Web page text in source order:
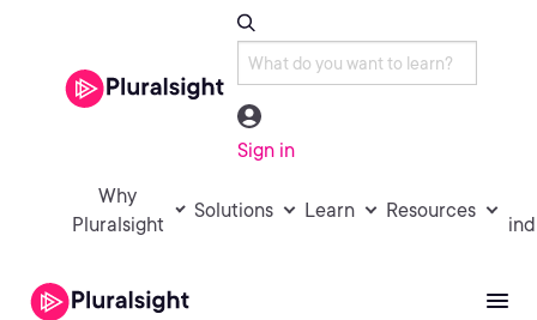
Sign in
Why
Pluralsight
Solutions Learn Resources